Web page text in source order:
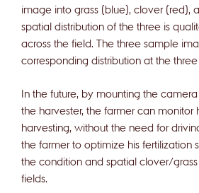
image into grass (blue), clover (red),
spatial distribution of the three is
across the field. The three sample
corresponding distribution at the
In the future, by mounting the
the harvester, the farmer can monitor
harvesting, without the need for
the farmer to optimize his fertilization
the condition and spatial clover/grass
fields.